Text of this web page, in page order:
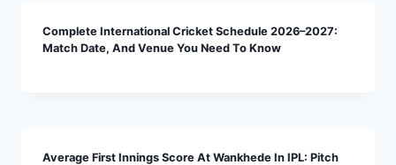
Complete International Cricket Schedule 2026–2027:
Match Date, And Venue You Need To Know
Average First Innings Score At Wankhede In IPL: Pitch